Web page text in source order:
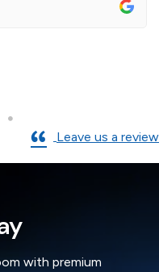
Leave us a review
with premium